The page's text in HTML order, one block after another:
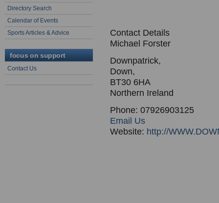
Directory Search
Calendar of Events
Sports Articles & Advice
focus on support
Contact Us
Contact Details
Michael Forster
Downpatrick,
Down,
BT30 6HA
Northern Ireland
Phone: 07926903125
Email Us
Website: http://